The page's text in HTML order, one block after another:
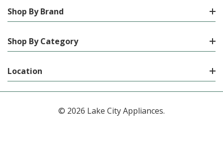
Shop By Brand
Shop By Category
Location
© 2026 Lake City Appliances.